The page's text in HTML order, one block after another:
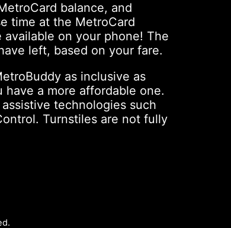
balance, and
time at the MetroCard
on your phone! The
left, based on your fare.
as inclusive as
a more affordable one.
technologies such
Turnstiles are not fully